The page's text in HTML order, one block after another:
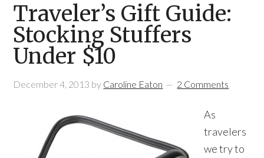
Traveler’s Gift Guide:
Stocking Stuffers
Under $10
December 4, 2013 by Caroline Eaton 2 Comments
As
travelers
we try to